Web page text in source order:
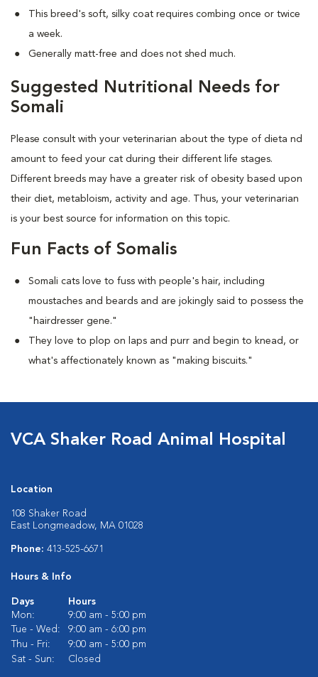
This breed's soft, silky coat requires combing once or twice
a week.
Generally matt-free and does not shed much.
Suggested Nutritional Needs for
Somali
Please consult with your veterinarian about the type of dieta nd
amount to feed your cat during their different life stages.
Different breeds may have a greater risk of obesity based upon
their diet, metabloism, activity and age. Thus, your veterinarian
is your best source for information on this topic.
Fun Facts of Somalis
Somali cats love to fuss with people's hair, including
moustaches and beards and are jokingly said to possess the
"hairdresser gene."
They love to plop on laps and purr and begin to knead, or
what's affectionately known as "making biscuits."
VCA Shaker Road Animal Hospital
Location
108 Shaker Road
East Longmeadow, MA 01028
Phone: 413-525-6671
Hours & Info
Days
Hours
Mon:
9:00 am - 5:00 pm
Tue - Wed:
9:00 am - 6:00 pm
Thu - Fri:
9:00 am - 5:00 pm
Sat - Sun:
Closed